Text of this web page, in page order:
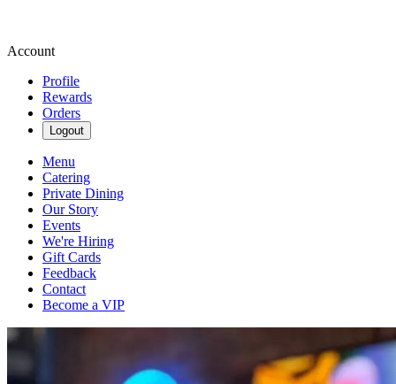
Account
Profile
Rewards
Orders
Logout
Menu
Catering
Private Dining
Our Story
Events
We're Hiring
Gift Cards
Feedback
Contact
Become a VIP